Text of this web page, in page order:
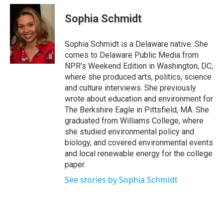
c
b
o
o
k
i
t
t
e
r
n
e
d
I
n
Sophia Schmidt
Sophia Schmidt is a Delaware native. She
comes to Delaware Public Media from
NPR’s Weekend Edition in Washington, DC,
where she produced arts, politics, science
and culture interviews. She previously
wrote about education and environment for
The Berkshire Eagle in Pittsfield, MA. She
graduated from Williams College, where
she studied environmental policy and
biology, and covered environmental events
and local renewable energy for the college
paper.
See stories by Sophia Schmidt